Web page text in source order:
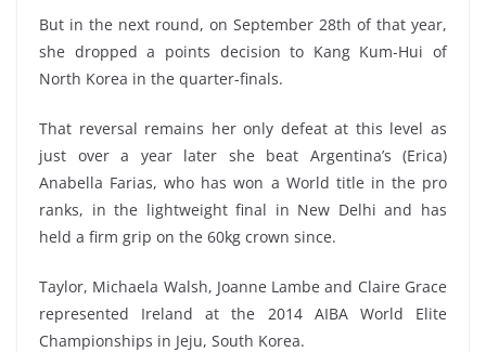
But in the next round, on September 28th of that year,
she dropped a points decision to Kang Kum-Hui of
North Korea in the quarter-finals.
That reversal remains her only defeat at this level as
just over a year later she beat Argentina’s (Erica)
Anabella Farias, who has won a World title in the pro
ranks, in the lightweight final in New Delhi and has
held a firm grip on the 60kg crown since.
Taylor, Michaela Walsh, Joanne Lambe and Claire Grace
represented Ireland at the 2014 AIBA World Elite
Championships in Jeju, South Korea.